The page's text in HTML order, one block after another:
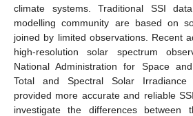
climate systems. Traditional SSI
modelling community are based on
joined by limited observations. Recent
high-resolution solar spectrum
National Administration for Space and
Total and Spectral Solar
provided more accurate and reliable
investigate the differences between